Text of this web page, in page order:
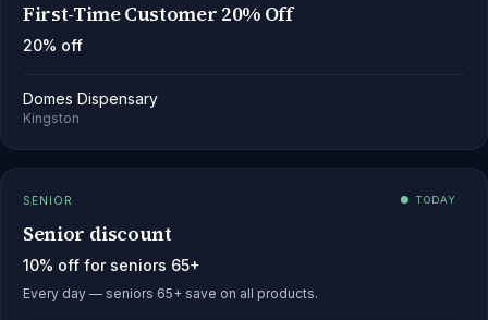
First-Time Customer 20% Off
20% off
Domes Dispensary
Kingston
SENIOR ● TODAY
Senior discount
10% off for seniors 65+
Every day — seniors 65+ save on all products.